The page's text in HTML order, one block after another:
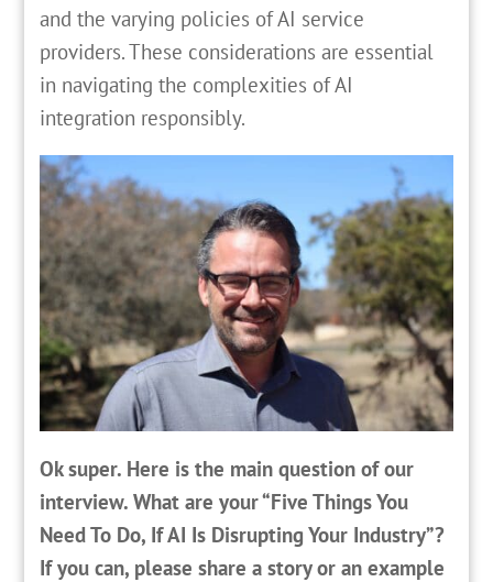
and the varying policies of AI service
providers. These considerations are essential
in navigating the complexities of AI
integration responsibly.
Ok super. Here is the main question of our
interview. What are your “Five Things You
Need To Do, If AI Is Disrupting Your Industry”?
If you can, please share a story or an example